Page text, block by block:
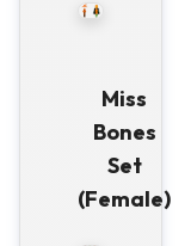
Miss
Bones
Set
(Female)